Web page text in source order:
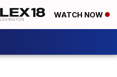
WATCH NOW